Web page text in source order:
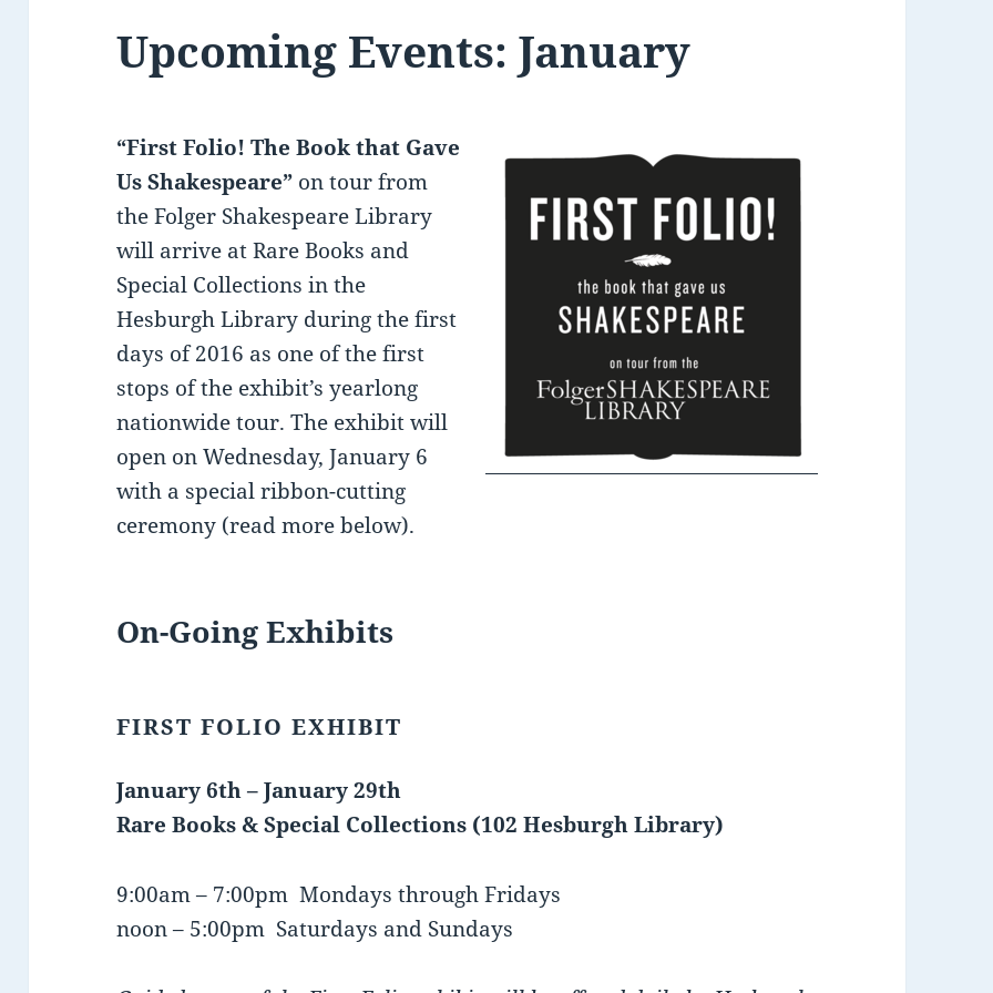
Upcoming Events: January
“First Folio! The Book that Gave
Us Shakespeare” on tour from
the Folger Shakespeare Library
will arrive at Rare Books and
Special Collections in the
Hesburgh Library during the first
days of 2016 as one of the first
stops of the exhibit’s yearlong
nationwide tour. The exhibit will
open on Wednesday, January 6
with a special ribbon-cutting
ceremony (read more below).
On-Going Exhibits
FIRST FOLIO EXHIBIT
January 6th – January 29th
Rare Books & Special Collections (102 Hesburgh Library)
9:00am – 7:00pm Mondays through Fridays
noon – 5:00pm Saturdays and Sundays